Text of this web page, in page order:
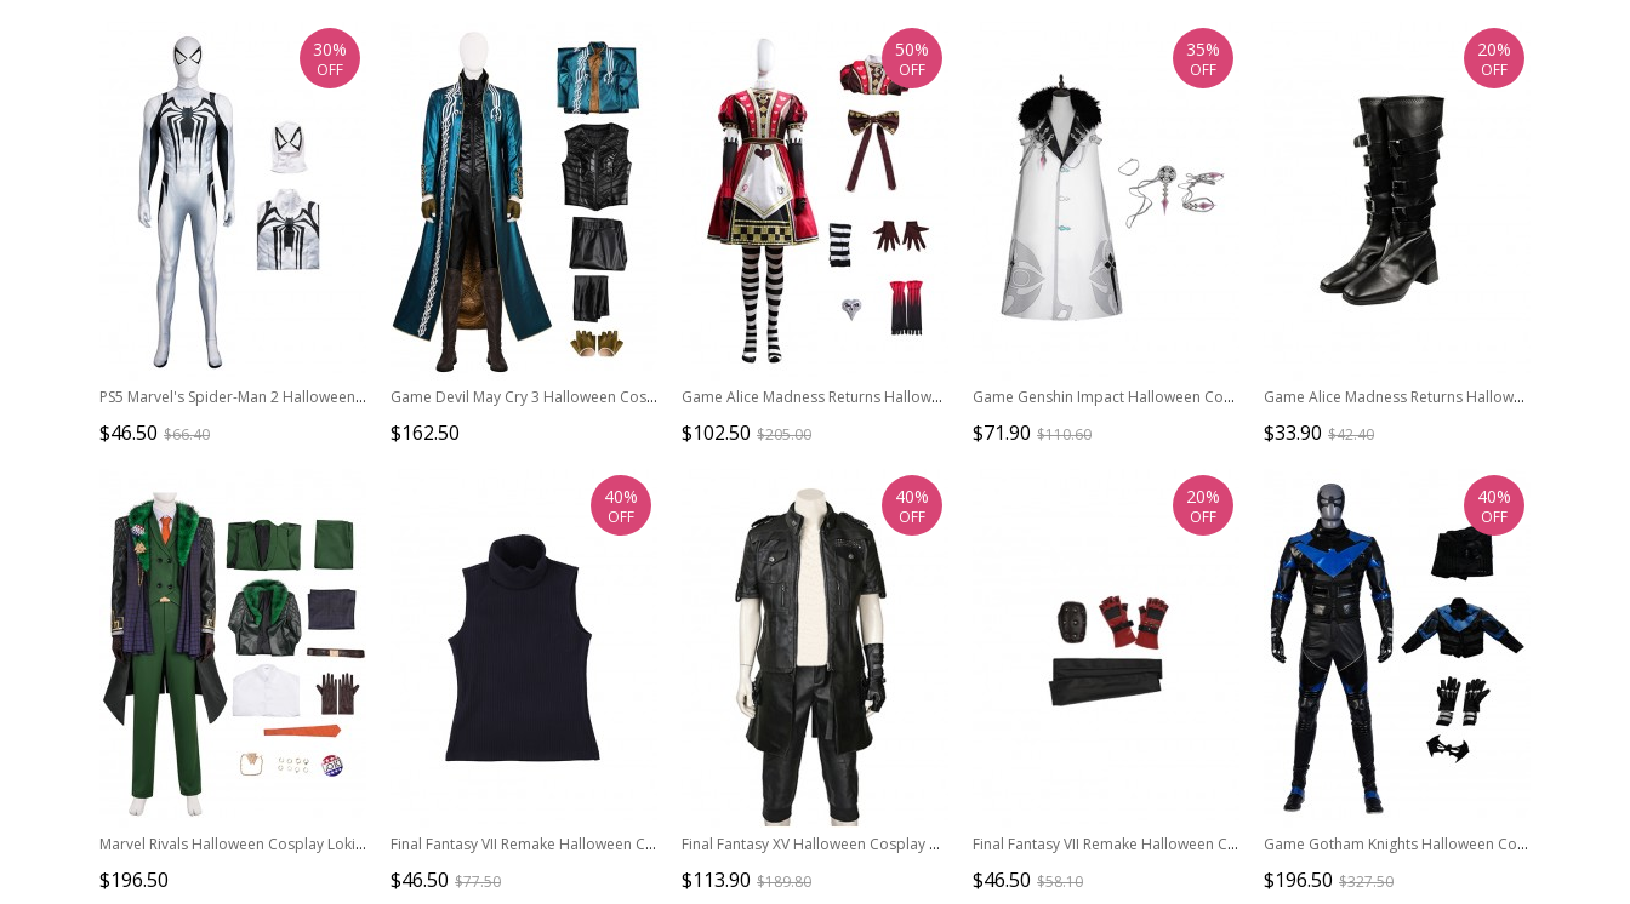
PS5 Marvel's Spider-Man 2 Halloween Cosplay Anti-Venom Costume Bodysuit Full Set
$46.50 $66.40
30%
OFF
Game Devil May Cry 3 Halloween Cosplay Vergil Costume Set Without Shoes
$162.50
Game Alice Madness Returns Halloween Cosplay Alice Royal Suit Low-end Version Costume Set Without Boots
$102.50 $205.00
50%
OFF
Game Genshin Impact Halloween Cosplay Fatui Harbinger Damselette Columbina Costume Full Set
$71.90 $110.60
35%
OFF
Game Alice Madness Returns Halloween Cosplay Steam Dress Accessories Black Boots
$33.90 $42.40
20%
OFF
Marvel Rivals Halloween Cosplay Loki Laufeyson Presidential Attire Chaos Costume Set Without Shoes And Headdress
$196.50
Final Fantasy VII Remake Halloween Cosplay Cloud Strife Dark Blue Version Costume Dark Blue Vest
$46.50 $77.50
40%
OFF
Final Fantasy XV Halloween Cosplay Noctis Lucis Caelum Costume Black Jacket
$113.90 $189.80
40%
OFF
Final Fantasy VII Remake Halloween Cosplay Tifa Lockhart Accessories Elbow Guard And Oversleeves And Gloves
$46.50 $58.10
20%
OFF
Game Gotham Knights Halloween Cosplay Nightwing Costume Set Without Shoes
$196.50 $327.50
40%
OFF